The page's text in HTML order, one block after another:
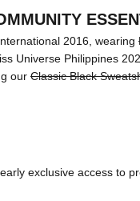
2016, wearing
Universe Philippines
our Classic Black
exclusive access to